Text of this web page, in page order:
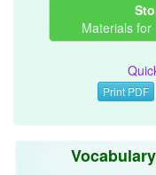
Materials for
Print PDF